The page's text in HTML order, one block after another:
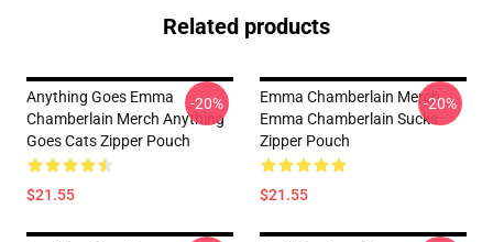
Related products
Anything Goes Emma
Chamberlain Merch Anything
Goes Cats Zipper Pouch
$21.55
-20%
Emma Chamberlain Merch
Emma Chamberlain Sucks
Zipper Pouch
$21.55
-20%